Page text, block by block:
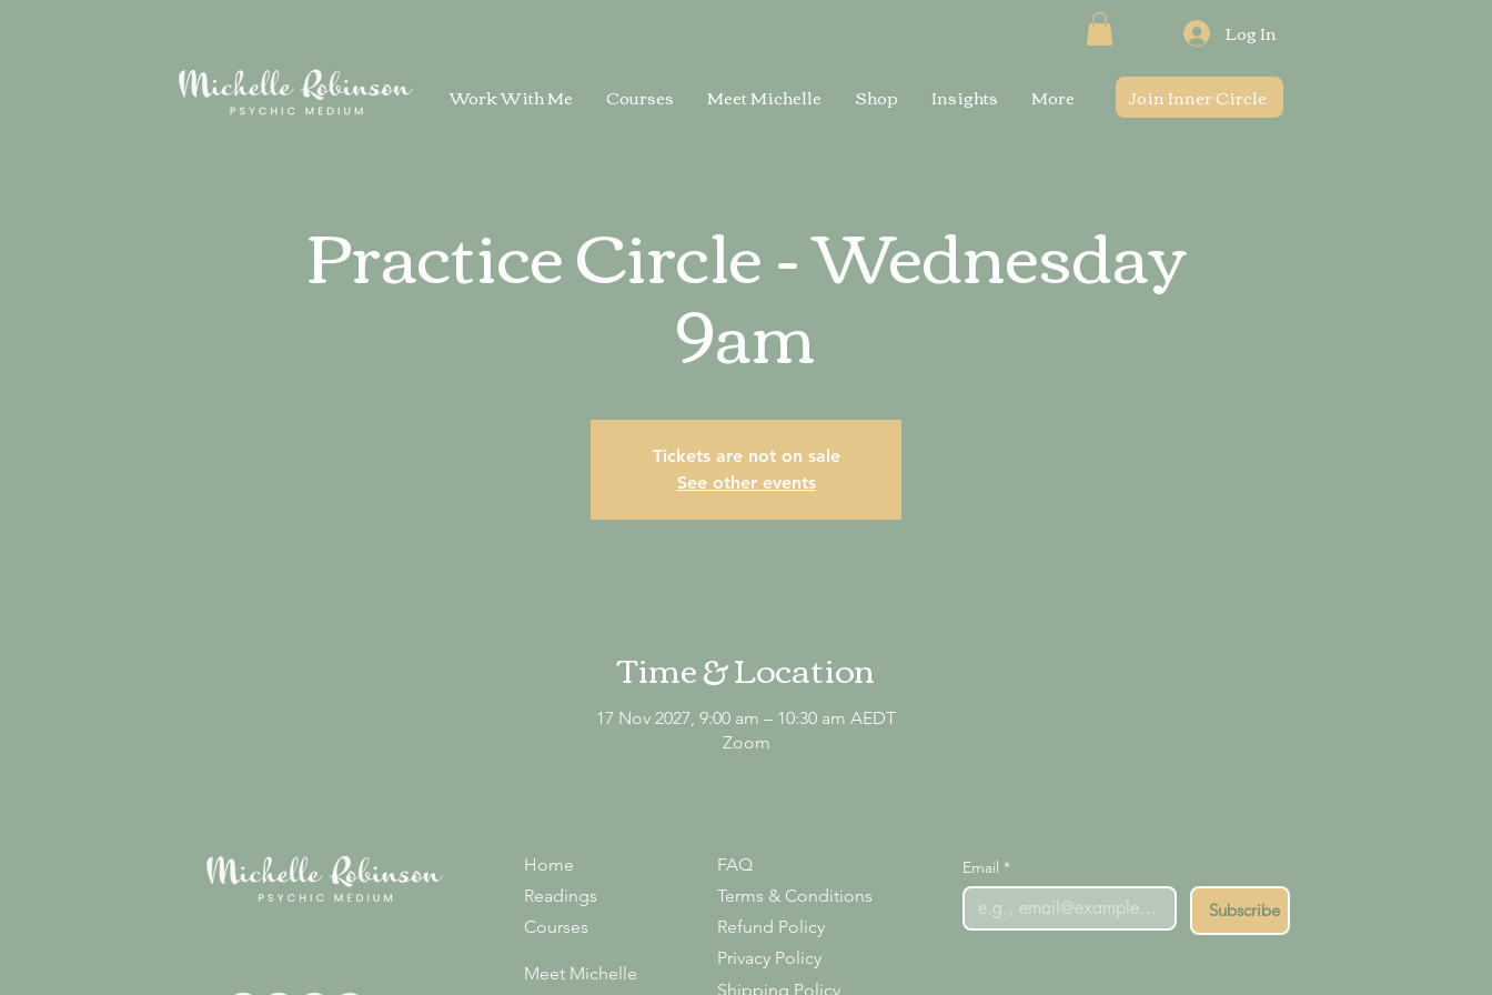
Log In
Work With Me Courses Meet Michelle Shop Insights More Join Inner Circle
Practice Circle - Wednesday
9am
Tickets are not on sale
See other events
Time & Location
17 Nov 2027, 9:00 am – 10:30 am AEDT
Zoom
Home
Readings
Courses
Meet Michelle
FAQ
Terms & Conditions
Refund Policy
Privacy Policy
Shipping Policy
Email *
Subscribe